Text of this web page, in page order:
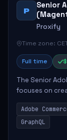
P
Senior
Proxify
Time zone:
Full time
The Senior
focuses on
e-commerce
include
Adobe
GraphQL